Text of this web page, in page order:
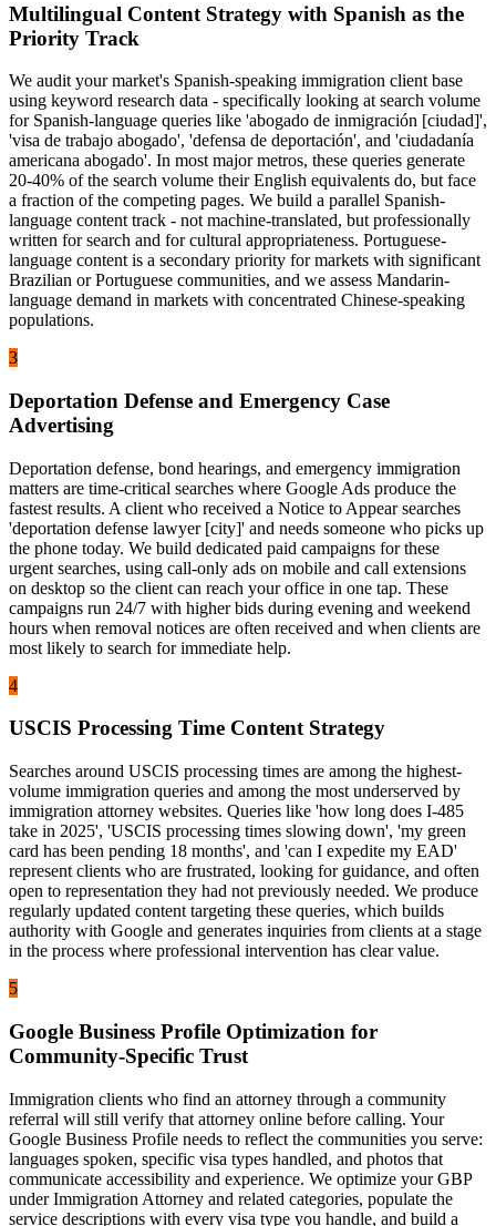
Multilingual Content Strategy with Spanish as the
Priority Track
We audit your market's Spanish-speaking immigration client base
using keyword research data - specifically looking at search volume
for Spanish-language queries like 'abogado de inmigración [ciudad]',
'visa de trabajo abogado', 'defensa de deportación', and 'ciudadanía
americana abogado'. In most major metros, these queries generate
20-40% of the search volume their English equivalents do, but face
a fraction of the competing pages. We build a parallel Spanish-
language content track - not machine-translated, but professionally
written for search and for cultural appropriateness. Portuguese-
language content is a secondary priority for markets with significant
Brazilian or Portuguese communities, and we assess Mandarin-
language demand in markets with concentrated Chinese-speaking
populations.
3
Deportation Defense and Emergency Case
Advertising
Deportation defense, bond hearings, and emergency immigration
matters are time-critical searches where Google Ads produce the
fastest results. A client who received a Notice to Appear searches
'deportation defense lawyer [city]' and needs someone who picks up
the phone today. We build dedicated paid campaigns for these
urgent searches, using call-only ads on mobile and call extensions
on desktop so the client can reach your office in one tap. These
campaigns run 24/7 with higher bids during evening and weekend
hours when removal notices are often received and when clients are
most likely to search for immediate help.
4
USCIS Processing Time Content Strategy
Searches around USCIS processing times are among the highest-
volume immigration queries and among the most underserved by
immigration attorney websites. Queries like 'how long does I-485
take in 2025', 'USCIS processing times slowing down', 'my green
card has been pending 18 months', and 'can I expedite my EAD'
represent clients who are frustrated, looking for guidance, and often
open to representation they had not previously needed. We produce
regularly updated content targeting these queries, which builds
authority with Google and generates inquiries from clients at a stage
in the process where professional intervention has clear value.
5
Google Business Profile Optimization for
Community-Specific Trust
Immigration clients who find an attorney through a community
referral will still verify that attorney online before calling. Your
Google Business Profile needs to reflect the communities you serve:
languages spoken, specific visa types handled, and photos that
communicate accessibility and experience. We optimize your GBP
under Immigration Attorney and related categories, populate the
service descriptions with every visa type you handle, and build a